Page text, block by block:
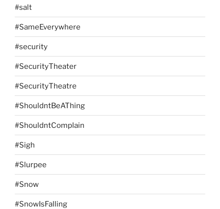
#salt
#SameEverywhere
#security
#SecurityTheater
#SecurityTheatre
#ShouldntBeAThing
#ShouldntComplain
#Sigh
#Slurpee
#Snow
#SnowIsFalling